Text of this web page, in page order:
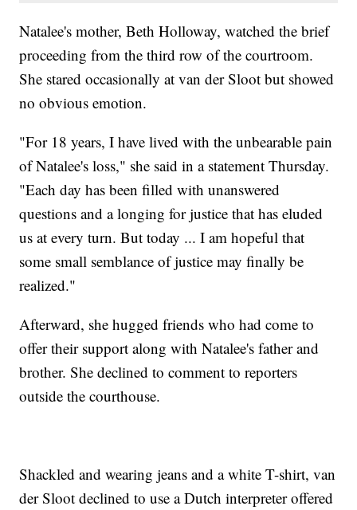
Natalee's mother, Beth Holloway, watched the brief
proceeding from the third row of the courtroom.
She stared occasionally at van der Sloot but showed
no obvious emotion.
"For 18 years, I have lived with the unbearable pain
of Natalee's loss," she said in a statement Thursday.
"Each day has been filled with unanswered
questions and a longing for justice that has eluded
us at every turn. But today ... I am hopeful that
some small semblance of justice may finally be
realized."
Afterward, she hugged friends who had come to
offer their support along with Natalee's father and
brother. She declined to comment to reporters
outside the courthouse.
Shackled and wearing jeans and a white T-shirt, van
der Sloot declined to use a Dutch interpreter offered